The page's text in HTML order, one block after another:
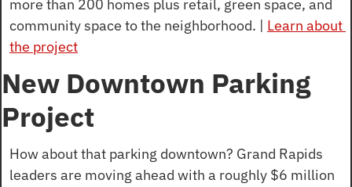
more than 200 homes plus retail, green space, and
community space to the neighborhood. | Learn about
the project
New Downtown Parking
Project
How about that parking downtown? Grand Rapids
leaders are moving ahead with a roughly $6 million